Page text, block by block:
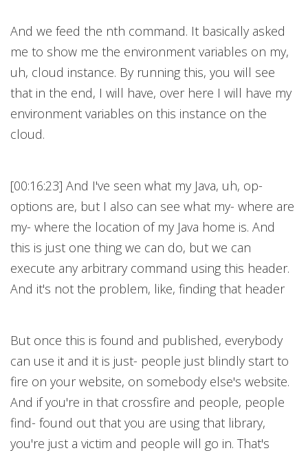
And we feed the nth command. It basically asked
me to show me the environment variables on my,
uh, cloud instance. By running this, you will see
that in the end, I will have, over here I will have my
environment variables on this instance on the
cloud.
[00:16:23] And I've seen what my Java, uh, op-
options are, but I also can see what my- where are
my- where the location of my Java home is. And
this is just one thing we can do, but we can
execute any arbitrary command using this header.
And it's not the problem, like, finding that header
But once this is found and published, everybody
can use it and it is just- people just blindly start to
fire on your website, on somebody else's website.
And if you're in that crossfire and people, people
find- found out that you are using that library,
you're just a victim and people will go in. That's